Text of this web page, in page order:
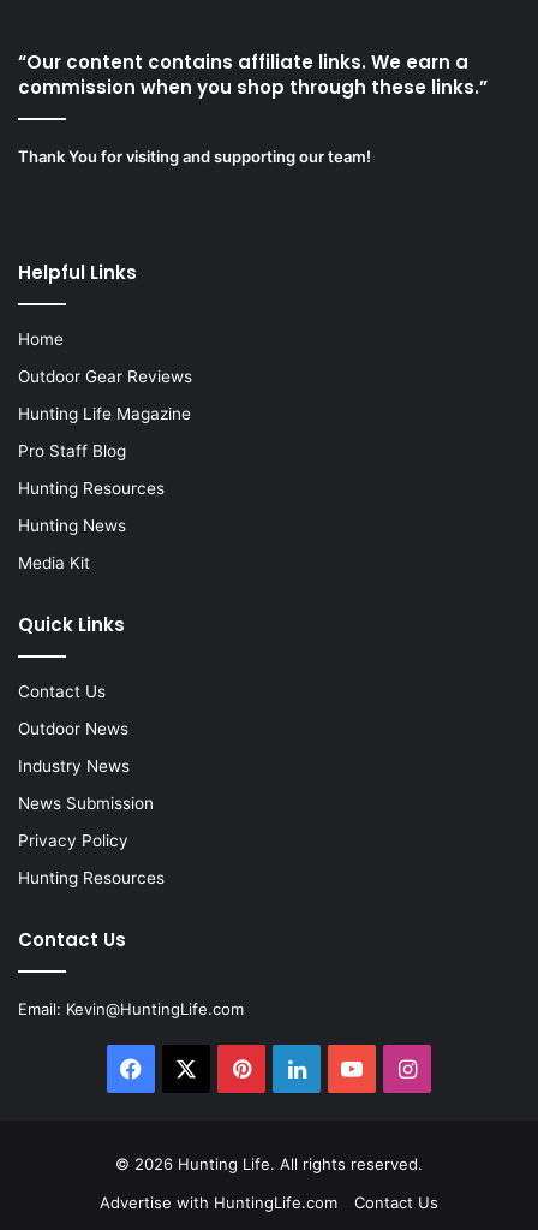
“Our content contains affiliate links. We earn a
commission when you shop through these links.”
Thank You for visiting and supporting our team!
Helpful Links
Home
Outdoor Gear Reviews
Hunting Life Magazine
Pro Staff Blog
Hunting Resources
Hunting News
Media Kit
Quick Links
Contact Us
Outdoor News
Industry News
News Submission
Privacy Policy
Hunting Resources
Contact Us
Email: Kevin@HuntingLife.com
Facebook PinterestLinkedInYouTubeInstagram
© 2026 Hunting Life. All rights reserved.
Advertise with HuntingLife.com
Contact Us